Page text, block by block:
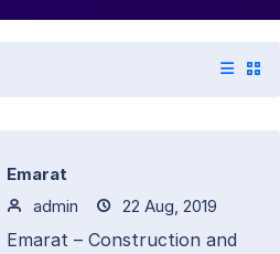
Emarat
admin
22 Aug, 2019
Emarat – Construction and